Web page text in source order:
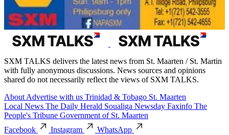
SXM TALKS delivers the latest news from St. Maarten / St. Martin
with fully anonymous discussions. News sources and opinions
shared do not necessarily reflect the views of SXM TALKS.
About Advertise with us Trinidad & Tobago St. Maarten
Local News The Daily Herald Soualiga Newsday Faxinfo The
People's Tribune Government of St. Maarten
Facebook
Instagram
WhatsApp